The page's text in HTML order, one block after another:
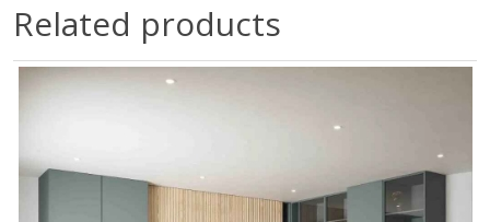
Related products